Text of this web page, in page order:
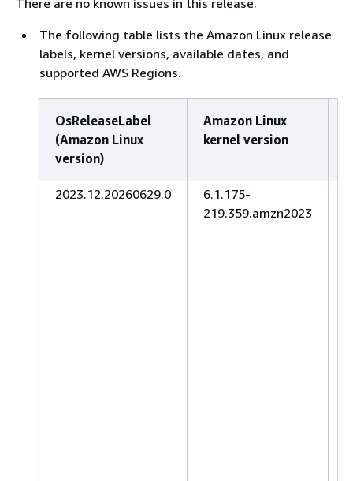
There are no known issues in this release.
The following table lists the Amazon Linux release
labels, kernel versions, available dates, and
supported AWS Regions.
OsReleaseLabel
(Amazon Linux
version)
Amazon Linux
kernel version
2023.12.20260629.0
6.1.175-
219.359.amzn2023